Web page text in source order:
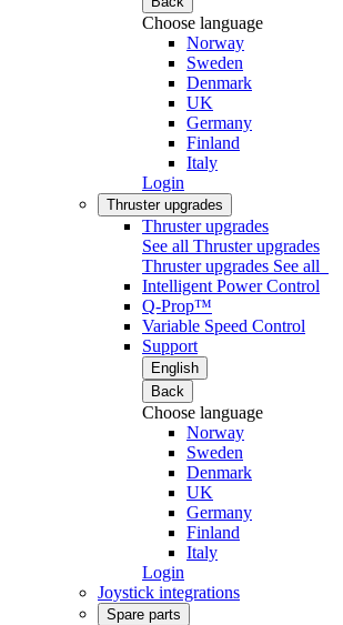
Choose language
Norway
Sweden
Denmark
UK
Germany
Finland
Italy
Login
Thruster upgrades
Thruster upgrades
See all Thruster upgrades
Thruster upgrades See all
Intelligent Power Control
Q-Prop™
Variable Speed Control
Support
English
Back
Choose language
Norway
Sweden
Denmark
UK
Germany
Finland
Italy
Login
Joystick integrations
Spare parts